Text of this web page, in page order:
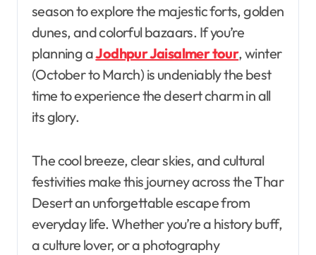
season to explore the majestic forts, golden
dunes, and colorful bazaars. If you’re
planning aJodhpur Jaisalmer tour, winter
(October to March) is undeniably the best
time to experience the desert charm in all
its glory.
The cool breeze, clear skies, and cultural
festivities make this journey across the Thar
Desert an unforgettable escape from
everyday life. Whether you’re a history buff,
a culture lover, or a photography